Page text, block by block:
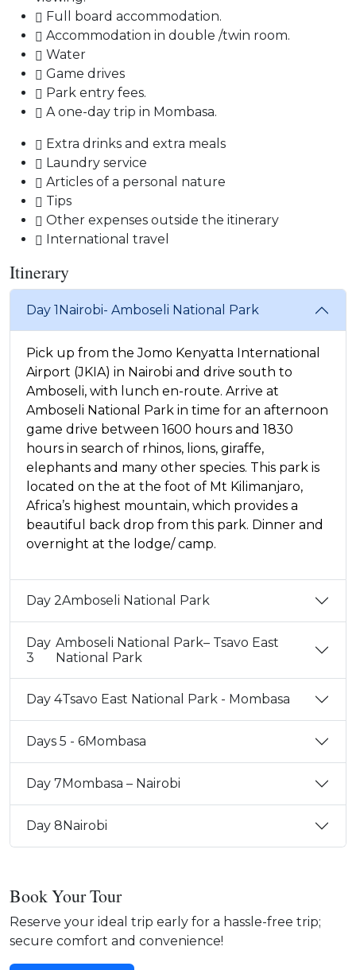
Full board accommodation.
Accommodation in double /twin room.
Water
Game drives
Park entry fees.
A one-day trip in Mombasa.
Extra drinks and extra meals
Laundry service
Articles of a personal nature
Tips
Other expenses outside the itinerary
International travel
Itinerary
Day 1 Nairobi- Amboseli National Park
Pick up from the Jomo Kenyatta International
Airport (JKIA) in Nairobi and drive south to
Amboseli, with lunch en-route. Arrive at
Amboseli National Park in time for an afternoon
game drive between 1600 hours and 1830
hours in search of rhinos, lions, giraffe,
elephants and many other species. This park is
located on the at the foot of Mt Kilimanjaro,
Africa’s highest mountain, which provides a
beautiful back drop from this park. Dinner and
overnight at the lodge/ camp.
Day 2Amboseli National Park
Day
3
Amboseli National Park– Tsavo East
National Park
Day 4Tsavo East National Park - Mombasa
Days 5 - 6Mombasa
Day 7 Mombasa – Nairobi
Day 8 Nairobi
Book Your Tour
Reserve your ideal trip early for a hassle-free trip;
secure comfort and convenience!